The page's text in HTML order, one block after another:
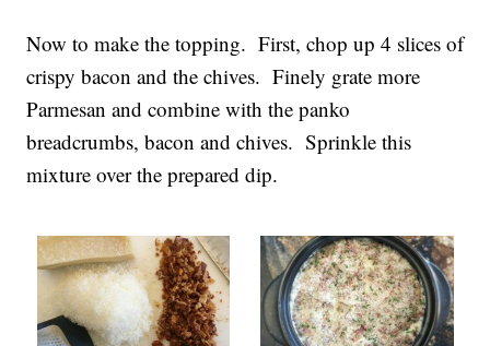
Now to make the topping. First, chop up 4 slices of
crispy bacon and the chives. Finely grate more
Parmesan and combine with the panko
breadcrumbs, bacon and chives. Sprinkle this
mixture over the prepared dip.